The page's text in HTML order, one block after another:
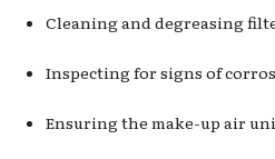
Cleaning and degreasing
Inspecting for signs of
Ensuring the make-up air